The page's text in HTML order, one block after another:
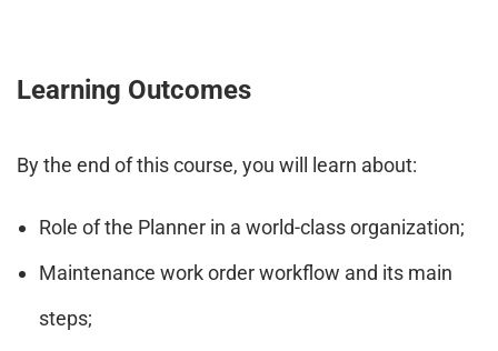
Learning Outcomes
By the end of this course, you will learn about:
Role of the Planner in a world-class organization;
Maintenance work order workflow and its main
steps;